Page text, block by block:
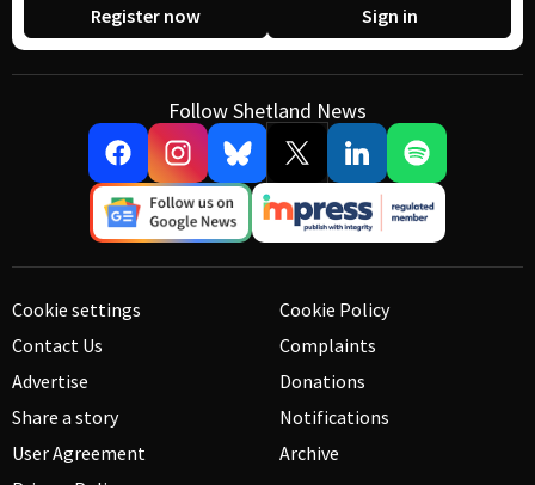
Register now Sign in
Follow Shetland News
Cookie settings
Contact Us
Advertise
Share a story
User Agreement
Cookie Policy
Complaints
Donations
Notifications
Archive